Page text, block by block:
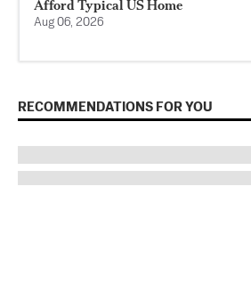
Afford Typical US Home
Aug 06, 2026
RECOMMENDATIONS FOR YOU